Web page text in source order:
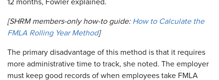
12 months, Fowler explained.
[SHRM members-only how-to guide: How to Calculate the
FMLA Rolling Year Method]
The primary disadvantage of this method is that it requires
more administrative time to track, she noted. The employer
must keep good records of when employees take FMLA